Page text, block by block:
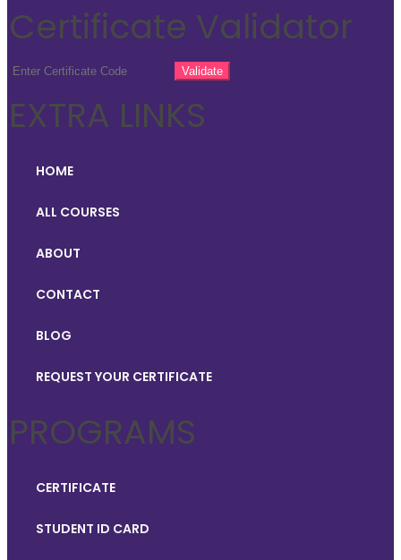
Certificate Validator
EXTRA LINKS
HOME
ALL COURSES
ABOUT
CONTACT
BLOG
REQUEST YOUR CERTIFICATE
PROGRAMS
CERTIFICATE
STUDENT ID CARD